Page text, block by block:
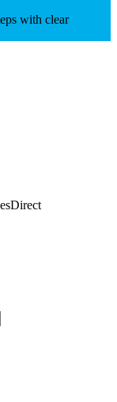
with clear
Direct